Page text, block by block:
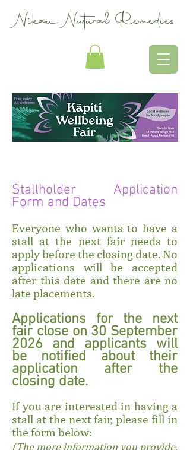
Nikau Natural Remedies
Stallholder Application
Form and Dates
Everyone who wants to have a
stall at the next fair needs to
apply before the closing date. No
applications will be accepted
after this date and there are no
late placements.
Applications for the next
fair close on 30 September
2026 and applicants will
be notified about their
application after the
closing date.
If you are interested in having a
stall at the next fair, please fill in
the form below:
(The more information you provide,